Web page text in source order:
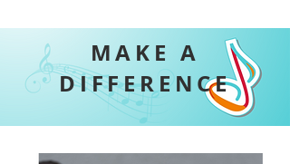
MAKE A
DIFFERENCE